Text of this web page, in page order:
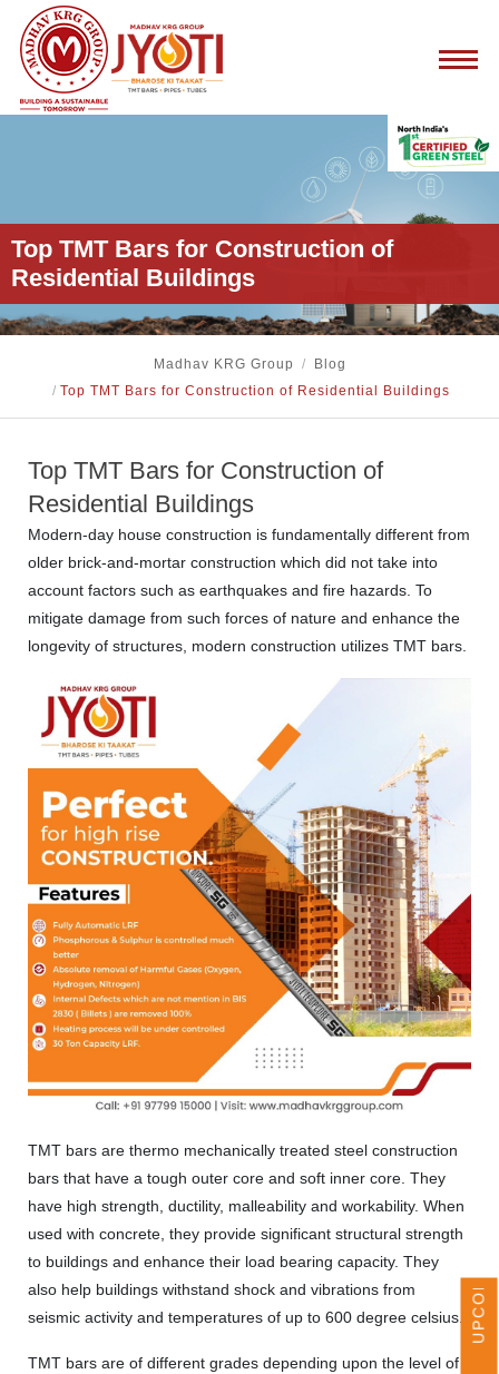
UPCOMING EVENTS
Top TMT Bars for Construction of
Residential Buildings
Madhav KRG Group /
Blog
/ Top TMT Bars for Construction of Residential Buildings
Top TMT Bars for Construction of
Residential Buildings
Modern-day house construction is fundamentally different from
older brick-and-mortar construction which did not take into
account factors such as earthquakes and fire hazards. To
mitigate damage from such forces of nature and enhance the
longevity of structures, modern construction utilizes TMT bars.
TMT bars are thermo mechanically treated steel construction
bars that have a tough outer core and soft inner core. They
have high strength, ductility, malleability and workability. When
used with concrete, they provide significant structural strength
to buildings and enhance their load bearing capacity. They
also help buildings withstand shock and vibrations from
seismic activity and temperatures of up to 600 degree celsius.
TMT bars are of different grades depending upon the level of